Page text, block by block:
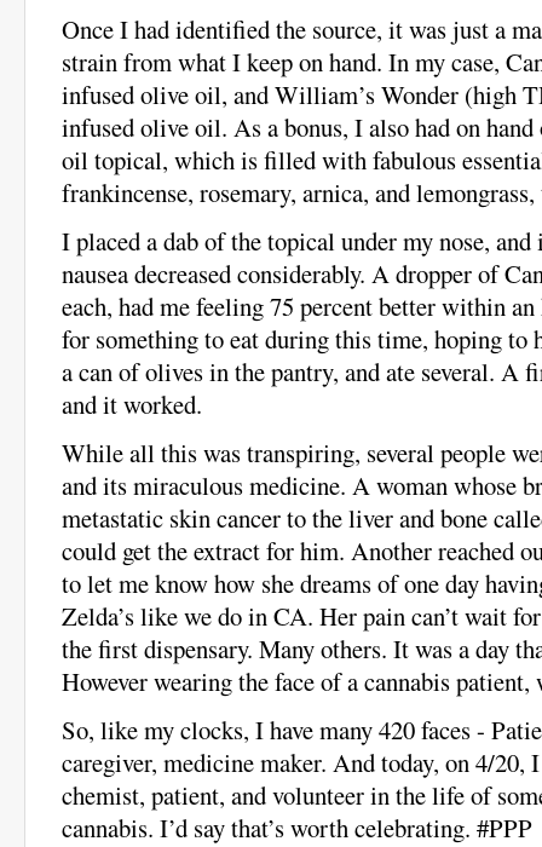
Once I had identified the source, it was just a
strain from what I keep on hand. In my case,
infused olive oil, and William’s Wonder (high
infused olive oil. As a bonus, I also had on
oil topical, which is filled with fabulous
frankincense, rosemary, arnica, and
I placed a dab of the topical under my nose,
nausea decreased considerably. A dropper of
each, had me feeling 75 percent better within
for something to eat during this time, hoping to
a can of olives in the pantry, and ate several. A
and it worked.
While all this was transpiring, several people
and its miraculous medicine. A woman whose
metastatic skin cancer to the liver and bone
could get the extract for him. Another reached
to let me know how she dreams of one day
Zelda’s like we do in CA. Her pain can’t wait
the first dispensary. Many others. It was a day
However wearing the face of a cannabis patient,
So, like my clocks, I have many 420 faces -
caregiver, medicine maker. And today, on 4/20,
chemist, patient, and volunteer in the life of
cannabis. I’d say that’s worth celebrating. #PPP